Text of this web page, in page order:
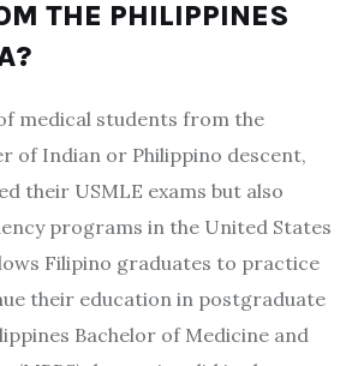
THE PHILIPPINES
medical students from the
of Indian or Philippino descent,
their USMLE exams but also
programs in the United States
Filipino graduates to practice
their education in postgraduate
Bachelor of Medicine and